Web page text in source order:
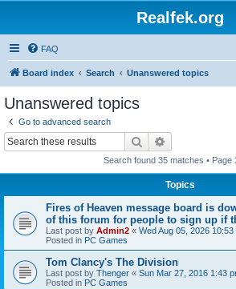
Realfek.org
FAQ
Board index Search Unanswered topics
Unanswered topics
Go to advanced search
Search
Search found 35 matches • Page
Topics
Fires of Heaven message board is
of this forum for people to sign up if
Last post by Admin2 « Wed Aug 05, 2026
Posted in PC Games
Tom Clancy's The Division
Last post by Thenger « Sun Mar 27, 2016 1:43
Posted in PC Games